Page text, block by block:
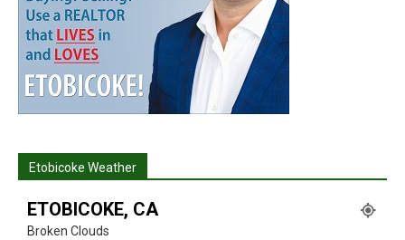
Etobicoke Weather
ETOBICOKE, CA
Broken Clouds